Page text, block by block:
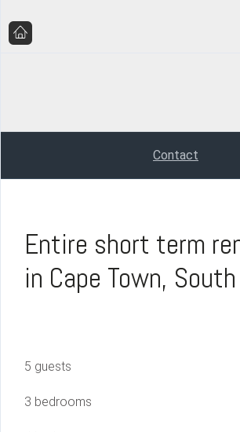
Contact
Entire short term
in Cape Town,
5 guests
3 bedrooms